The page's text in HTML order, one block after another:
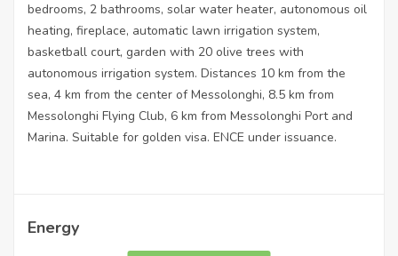
bedrooms, 2 bathrooms, solar water heater, autonomous oil
heating, fireplace, automatic lawn irrigation system,
basketball court, garden with 20 olive trees with
autonomous irrigation system. Distances 10 km from the
sea, 4 km from the center of Messolonghi, 8.5 km from
Messolonghi Flying Club, 6 km from Messolonghi Port and
Marina. Suitable for golden visa. ENCE under issuance.
Energy